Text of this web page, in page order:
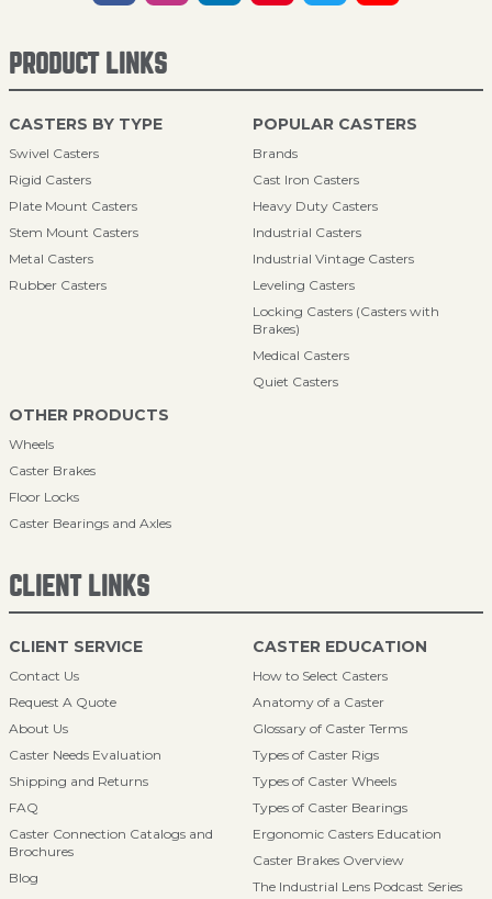
PRODUCT LINKS
CASTERS BY TYPE
Swivel Casters
Rigid Casters
Plate Mount Casters
Stem Mount Casters
Metal Casters
Rubber Casters
POPULAR CASTERS
Brands
Cast Iron Casters
Heavy Duty Casters
Industrial Casters
Industrial Vintage Casters
Leveling Casters
Locking Casters (Casters with
Brakes)
Medical Casters
Quiet Casters
OTHER PRODUCTS
Wheels
Caster Brakes
Floor Locks
Caster Bearings and Axles
CLIENT LINKS
CLIENT SERVICE
Contact Us
Request A Quote
About Us
Caster Needs Evaluation
Shipping and Returns
FAQ
Caster Connection Catalogs and
Brochures
Blog
CASTER EDUCATION
How to Select Casters
Anatomy of a Caster
Glossary of Caster Terms
Types of Caster Rigs
Types of Caster Wheels
Types of Caster Bearings
Ergonomic Casters Education
Caster Brakes Overview
The Industrial Lens Podcast Series